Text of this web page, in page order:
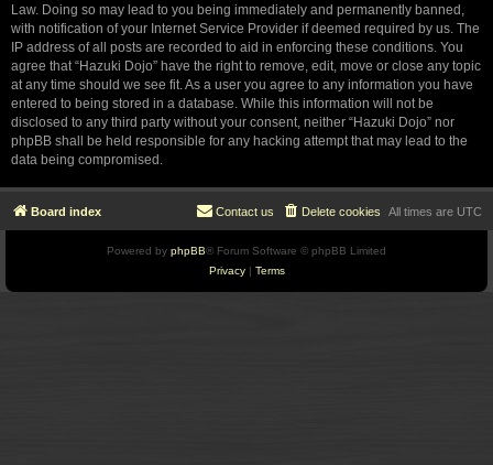
Law. Doing so may lead to you being immediately and permanently banned,
with notification of your Internet Service Provider if deemed required by us. The
IP address of all posts are recorded to aid in enforcing these conditions. You
agree that “Hazuki Dojo” have the right to remove, edit, move or close any topic
at any time should we see fit. As a user you agree to any information you have
entered to being stored in a database. While this information will not be
disclosed to any third party without your consent, neither “Hazuki Dojo” nor
phpBB shall be held responsible for any hacking attempt that may lead to the
data being compromised.
Board index All times are UTC
Delete cookies
Contact us
Powered by phpBB® Forum Software © phpBB Limited
Privacy| Terms